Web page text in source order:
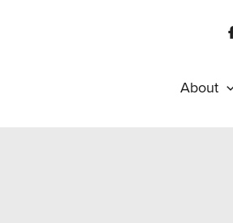
About